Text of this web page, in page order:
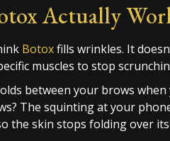
Actually
Botoxfills wrinkles. It
muscles to stop
between your brows
The squinting at your
the skin stops folding over